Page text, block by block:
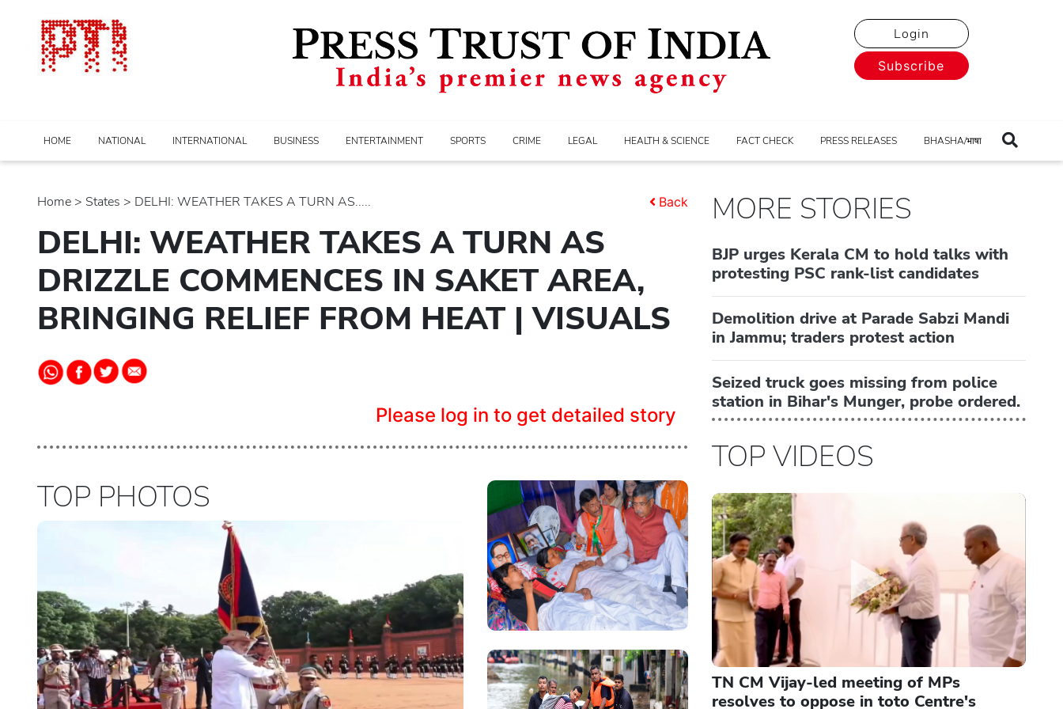
Login
Subscribe
HOME NATIONAL INTERNATIONAL BUSINESS ENTERTAINMENT SPORTS CRIME LEGAL HEALTH & SCIENCE FACT CHECK PRESS RELEASES BHASHA/भाषा
Home > states > DELHI: WEATHER TAKES A TURN AS..... Back
DELHI: WEATHER TAKES A TURN AS
DRIZZLE COMMENCES IN SAKET AREA,
BRINGING RELIEF FROM HEAT | VISUALS
Please log in to get detailed story
TOP PHOTOS
MORE STORIES
BJP urges Kerala CM to hold talks with
protesting PSC rank-list candidates
Demolition drive at Parade Sabzi Mandi
in Jammu; traders protest action
Seized truck goes missing from police
station in Bihar's Munger, probe ordered.
TOP VIDEOS
TN CM Vijay-led meeting of MPs
resolves to oppose in toto Centre's